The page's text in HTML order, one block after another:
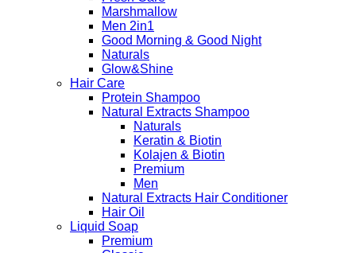
Marshmallow
Men 2in1
Good Morning & Good Night
Naturals
Glow&Shine
Hair Care
Protein Shampoo
Natural Extracts Shampoo
Naturals
Keratin & Biotin
Kolajen & Biotin
Premium
Men
Natural Extracts Hair Conditioner
Hair Oil
Liquid Soap
Premium